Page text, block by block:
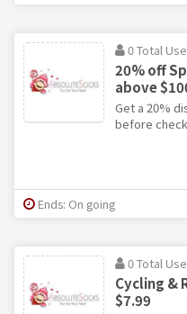
0 Total
20% off
above
Get a 20%
before
Ends: On going
0 Total
Cycling &
$7.99